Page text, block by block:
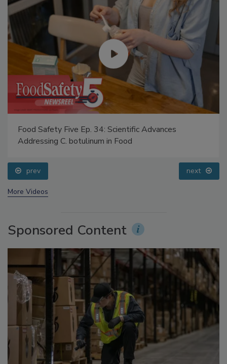
Food Safety Five Ep. 34: Scientific Advances
Addressing C. botulinum in Food
prev next
More Videos
Sponsored Content